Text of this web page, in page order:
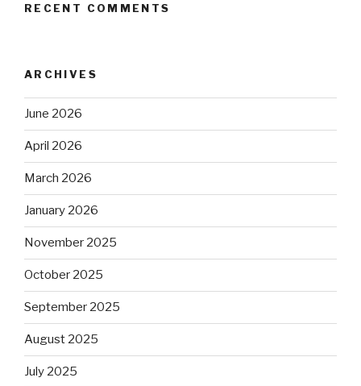
RECENT COMMENTS
ARCHIVES
June 2026
April 2026
March 2026
January 2026
November 2025
October 2025
September 2025
August 2025
July 2025